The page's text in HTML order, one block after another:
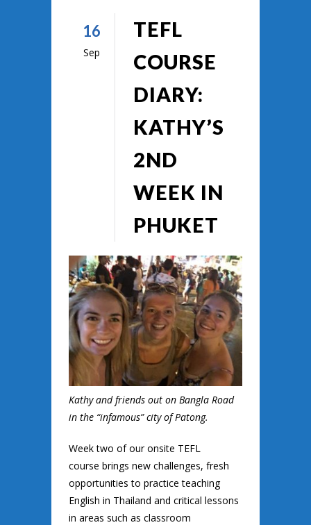
16
Sep
TEFL
COURSE
DIARY:
KATHY’S
2ND
WEEK IN
PHUKET
Kathy and friends out on Bangla Road
in the “infamous” city of Patong.
Week two of our onsite TEFL
course brings new challenges, fresh
opportunities to practice teaching
English in Thailand and critical lessons
in areas such as classroom